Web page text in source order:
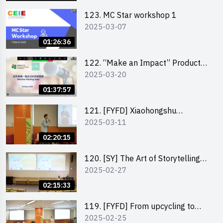
01:26:36
123. MC Star workshop 1
2025-03-07
01:37:57
122. “Make an Impact” Product
Design Competition 2025 -
2025-03-20
02:20:15
121. [FYFD] Xiaohongshu
Marketing Strategies for Brand
Digital Media Capital Group
2025-03-11
02:15:33
120. [SY] The Art of Storytelling
by Mr Vivek Mahubani
2025-02-27
119. [FYFD] From upcycling to
business by the founder of
2025-02-25